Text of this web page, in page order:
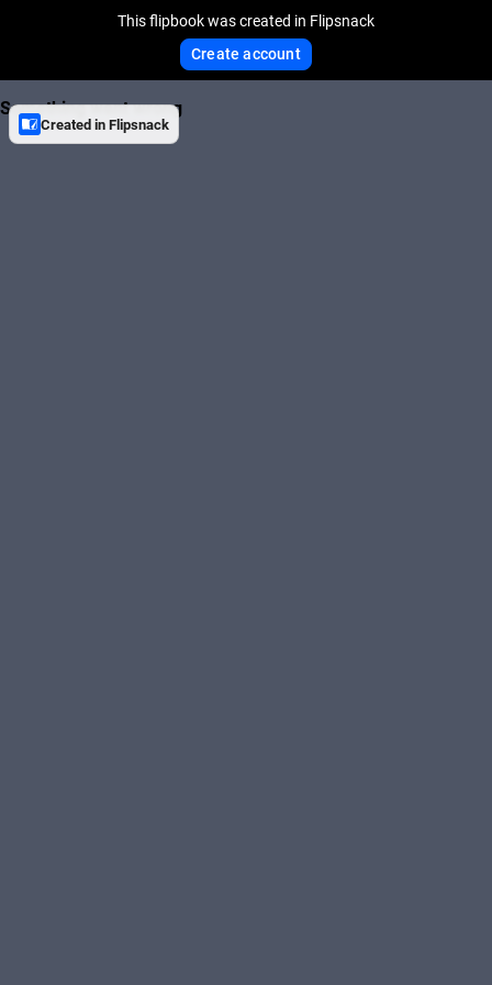
This flipbook was created in Flipsnack
Create account